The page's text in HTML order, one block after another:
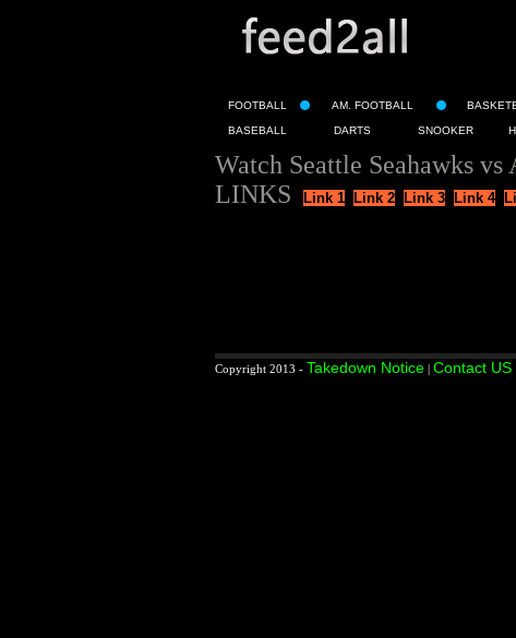
FOOTBALL AM. FOOTBALL
BASEBALL DARTS SNOOKER
Watch Seattle Seahawks
LINKS
Link 1 Link 2 Link 3 Link 4
Copyright 2013 - Takedown Notice | Contact US